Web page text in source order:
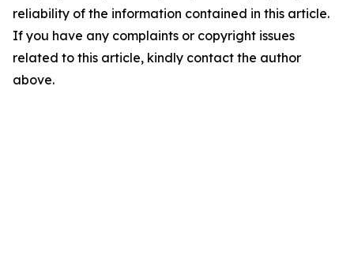
reliability of the information contained in this article.
If you have any complaints or copyright issues
related to this article, kindly contact the author
above.